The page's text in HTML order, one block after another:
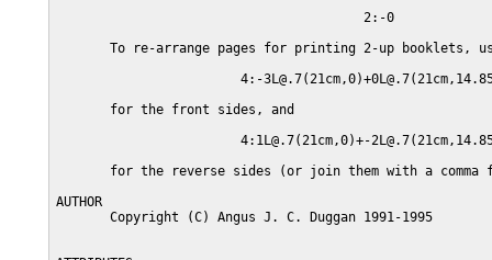
                                        2:-0
To re-arrange pages for printing 2-up booklets,
4:-
       for the front sides, and
4:1L@.7(21cm,0)+-
for the reverse sides (or join them with a comma
AUTHOR
       Copyright (C) Angus J. C. Duggan 1991-1995